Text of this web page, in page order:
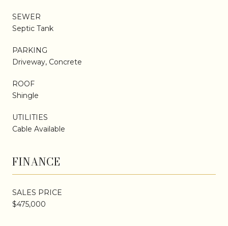
SEWER
Septic Tank
PARKING
Driveway, Concrete
ROOF
Shingle
UTILITIES
Cable Available
FINANCE
SALES PRICE
$475,000